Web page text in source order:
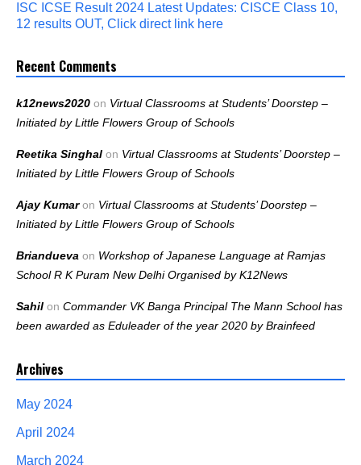
ISC ICSE Result 2024 Latest Updates: CISCE Class 10,
12 results OUT, Click direct link here
Recent Comments
k12news2020 on Virtual Classrooms at Students’ Doorstep –
Initiated by Little Flowers Group of Schools
Reetika Singhal on Virtual Classrooms at Students’ Doorstep –
Initiated by Little Flowers Group of Schools
Ajay Kumaron Virtual Classrooms at Students’ Doorstep –
Initiated by Little Flowers Group of Schools
Briandueva on Workshop of Japanese Language at Ramjas
School R K Puram New Delhi Organised by K12News
Sahil on Commander VK Banga Principal The Mann School has
been awarded as Eduleader of the year 2020 by Brainfeed
Archives
May 2024
April 2024
March 2024